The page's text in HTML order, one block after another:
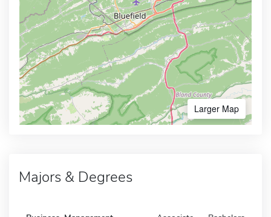
Larger Map
Majors & Degrees